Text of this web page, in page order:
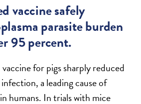
vaccine safely
parasite burden
95 percent.
for pigs sharply reduced
infection, a leading cause of
humans. In trials with mice